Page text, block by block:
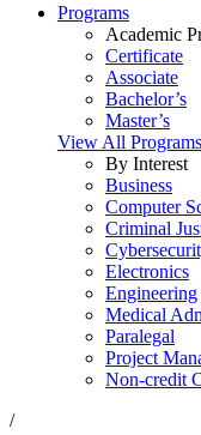
Programs
Academic
Certificate
Associate
Bachelor’s
Master’s
View All Programs
By Interest
Business
Computer
Criminal
Electronics
Engineering
Medical
Paralegal
Project
Non-credit
/